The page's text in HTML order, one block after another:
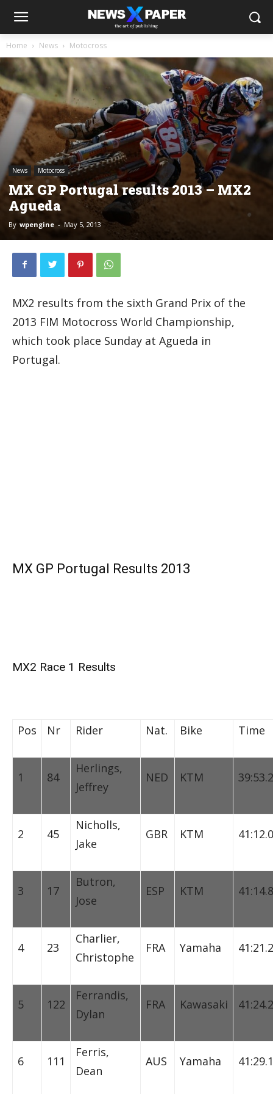
Home News Motocross
News Motocross
MX GP Portugal results 2013 – MX2
Agueda
By wpengine - May 5, 2013
MX2 results from the sixth Grand Prix of the
2013 FIM Motocross World Championship,
which took place Sunday at Agueda in
Portugal.
MX GP Portugal Results 2013
MX2 Race 1 Results
Pos Nr Rider Nat. Bike Time
1 84
Herlings,
Jeffrey
NED KTM
2 45
Nicholls,
Jake
GBR KTM
3 17
Butron,
Jose
ESP KTM
4 23
Charlier,
Christophe
FRA Yamaha
5 122
Ferrandis,
Dylan
FRA Kawasaki
6 111
Ferris,
Dean
AUS Yamaha